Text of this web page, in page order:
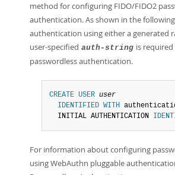
method for configuring FIDO/FIDO2
authentication. As shown in the
authentication using either a generated
user-specified auth-string is
passwordless authentication.
CREATE USER user
IDENTIFIED WITH
  INITIAL AUTHENTICATION
For information about configuring
using WebAuthn pluggable